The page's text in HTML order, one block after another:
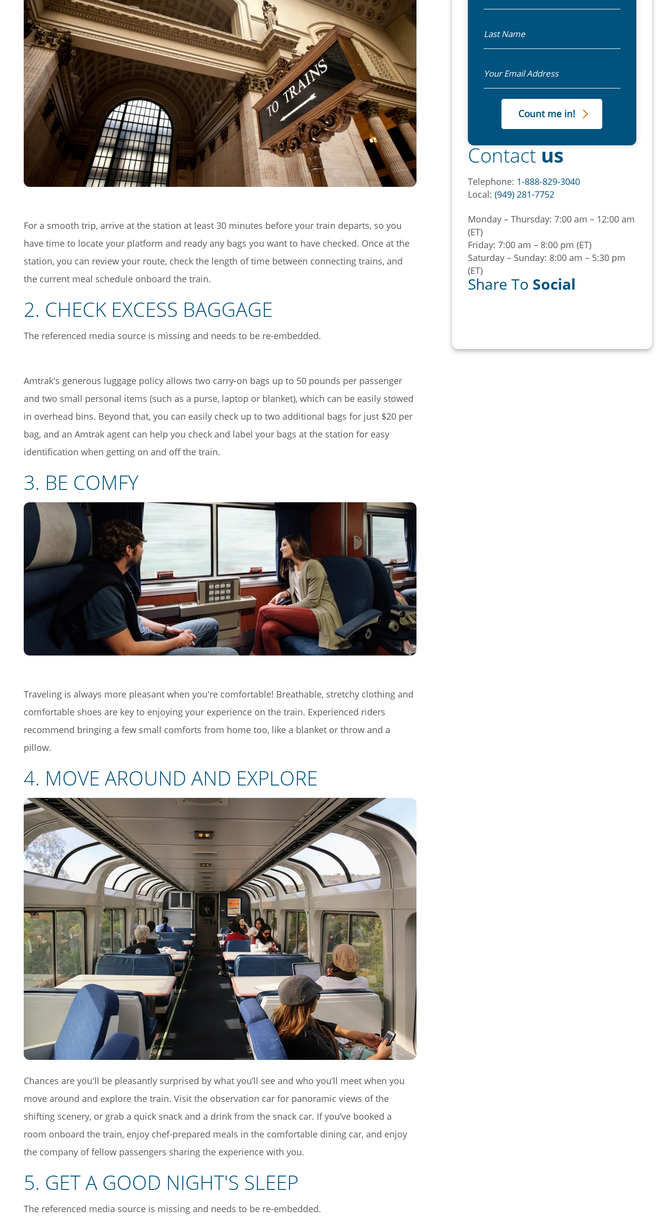
For a smooth trip, arrive at the station at least 30 minutes before your train departs, so you
have time to locate your platform and ready any bags you want to have checked. Once at the
station, you can review your route, check the length of time between connecting trains, and
the current meal schedule onboard the train.
2. CHECK EXCESS BAGGAGE
The referenced media source is missing and needs to be re-embedded.
Amtrak's generous luggage policy allows two carry-on bags up to 50 pounds per passenger
and two small personal items (such as a purse, laptop or blanket), which can be easily stowed
in overhead bins. Beyond that, you can easily check up to two additional bags for just $20 per
bag, and an Amtrak agent can help you check and label your bags at the station for easy
identification when getting on and off the train.
3. BE COMFY
Traveling is always more pleasant when you're comfortable! Breathable, stretchy clothing and
comfortable shoes are key to enjoying your experience on the train. Experienced riders
recommend bringing a few small comforts from home too, like a blanket or throw and a
pillow.
4. MOVE AROUND AND EXPLORE
Chances are you'll be pleasantly surprised by what you’ll see and who you’ll meet when you
move around and explore the train. Visit the observation car for panoramic views of the
shifting scenery, or grab a quick snack and a drink from the snack car. If you’ve booked a
room onboard the train, enjoy chef-prepared meals in the comfortable dining car, and enjoy
the company of fellow passengers sharing the experience with you.
5. GET A GOOD NIGHT'S SLEEP
The referenced media source is missing and needs to be re-embedded.
Contactus
Telephone: 1-888-829-3040
Local:(949) 281-7752
Monday – Thursday: 7:00 am – 12:00 am
(ET)
Friday: 7:00 am – 8:00 pm (ET)
Saturday – Sunday: 8:00 am – 5:30 pm
(ET)
Share To Social